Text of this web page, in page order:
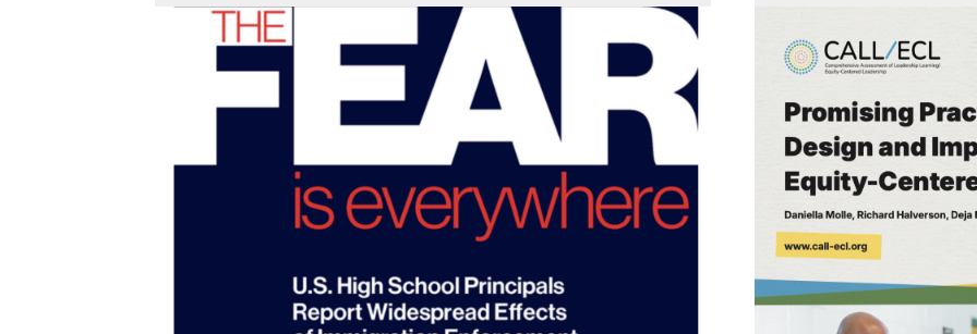
Fear Report.png Wallace